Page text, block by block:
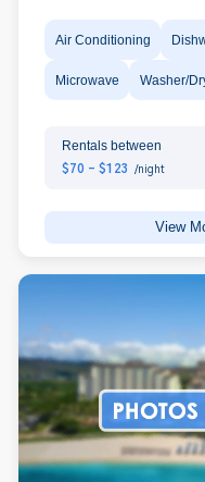
Air Conditioning
Microwave Washer/
Rentals between
$70 - $123 /night
View